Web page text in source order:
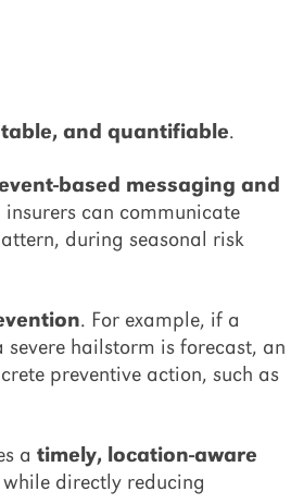
and quantifiable.
based messaging and
can communicate
during seasonal risk
. For example, if a
hailstorm is forecast, an
preventive action, such as
a timely, location-aware
directly reducing